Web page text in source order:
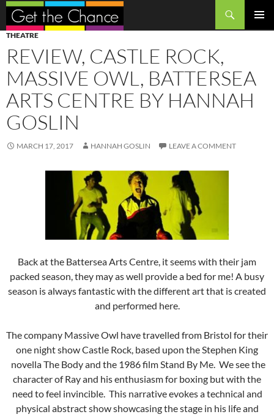
Search
SKIP
TO
CONTENT
THEATRE
REVIEW, CASTLE ROCK,
MASSIVE OWL, BATTERSEA
ARTS CENTRE BY HANNAH
GOSLIN
MARCH 17, 2017 HANNAH GOSLIN LEAVE A COMMENT
Back at the Battersea Arts Centre, it seems with their jam
packed season, they may as well provide a bed for me! A busy
season is always fantastic with the different art that is created
and performed here.
The company Massive Owl have travelled from Bristol for their
one night show Castle Rock, based upon the Stephen King
novella The Body and the 1986 film Stand By Me. We see the
character of Ray and his enthusiasm for boxing but with the
need to feel invincible. This narrative evokes a technical and
physical abstract show showcasing the stage in his life and